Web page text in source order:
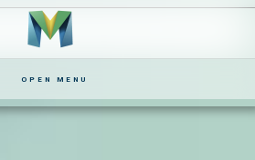
OPEN MENU